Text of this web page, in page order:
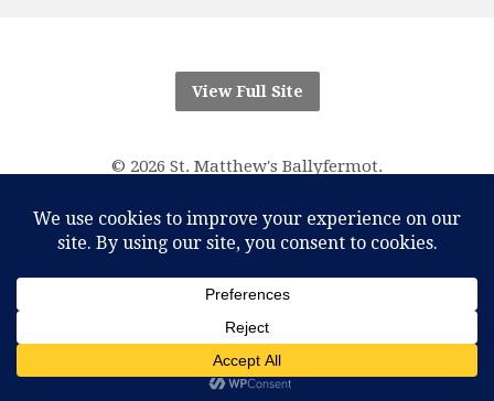
View Full Site
© 2026 St. Matthew's Ballyfermot.
time.”
RCN Parish Trust 20016166
One Account Licence Number M-401611